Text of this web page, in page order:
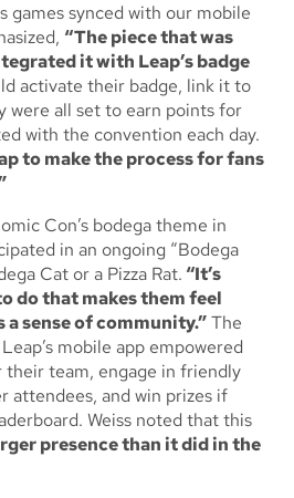
games synced with our mobile
“The piece that was
it with Leap’s badge
activate their badge, link it to
were all set to earn points for
with the convention each day.
to make the process for fans
Con’s bodega theme in
in an ongoing “Bodega
Cat or a Pizza Rat. “It’s
do that makes them feel
sense of community.”The
mobile app empowered
team, engage in friendly
attendees, and win prizes if
Weiss noted that this
presence than it did in the